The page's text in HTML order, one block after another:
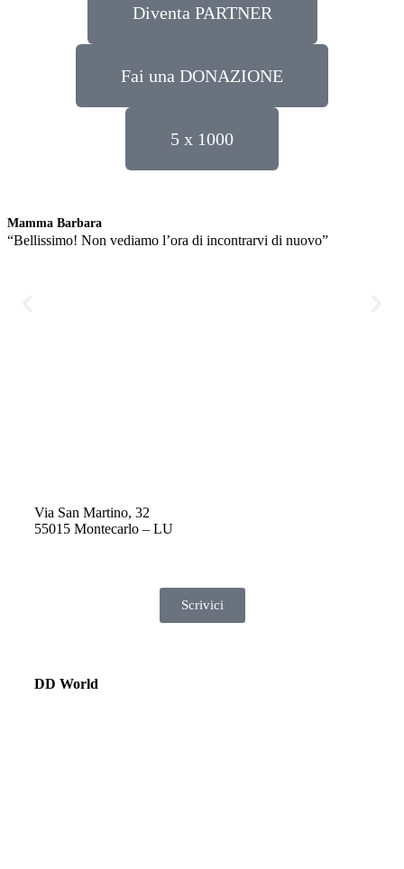
Diventa PARTNER
Fai una DONAZIONE
5 x 1000
Mamma Barbara
“Bellissimo! Non vediamo l’ora di incontrarvi di nuovo”
Via San Martino, 32
55015 Montecarlo – LU
Scrivici
DD World